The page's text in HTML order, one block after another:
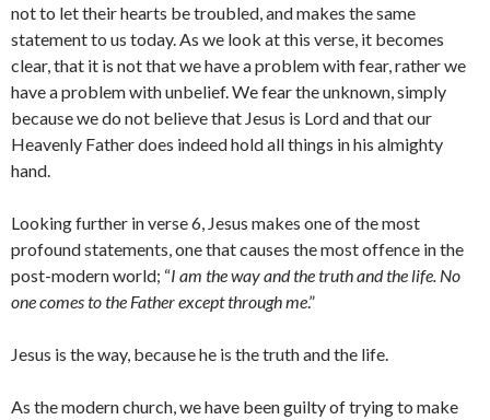
not to let their hearts be troubled, and makes the same
statement to us today. As we look at this verse, it becomes
clear, that it is not that we have a problem with fear, rather we
have a problem with unbelief. We fear the unknown, simply
because we do not believe that Jesus is Lord and that our
Heavenly Father does indeed hold all things in his almighty
hand.
Looking further in verse 6, Jesus makes one of the most
profound statements, one that causes the most offence in the
post-modern world; “I am the way and the truth and the life. No
one comes to the Father except through me.”
Jesus is the way, because he is the truth and the life.
As the modern church, we have been guilty of trying to make